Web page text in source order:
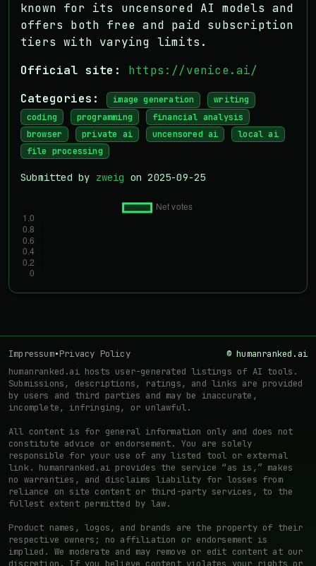
known for its uncensored AI models and
offers both free and paid subscription
tiers with varying limits.
Official site:
https://venice.ai/
Categories:
image generation
writing
coding
programming
financial analysis
browser
private ai uncensored ai
local ai
file processing
Submitted by zweig on 2025-09-25
Impressum•Privacy Policy
© humanranked.ai
humanranked.ai hosts user-generated listings of AI tools.
Submissions, descriptions, ratings, and links are provided
by users and third parties and may be inaccurate,
incomplete, infringing, or unlawful.
All content is for general information only and does not
constitute advice or endorsement. You are solely
responsible for your use of any listed tool or external
link. humanranked.ai provides the service “as is,” makes
no warranties, and disclaims liability for losses from
reliance on site content or third-party services, to the
fullest extent permitted by law.
Product names, logos, and brands are the property of their
respective owners; no affiliation or endorsement is
implied. We moderate and may remove or edit content at our